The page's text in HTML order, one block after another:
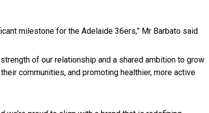
milestone for the Adelaide 36ers,” Mr Barbato said.
of our relationship and a shared ambition to grow
communities, and promoting healthier, more active